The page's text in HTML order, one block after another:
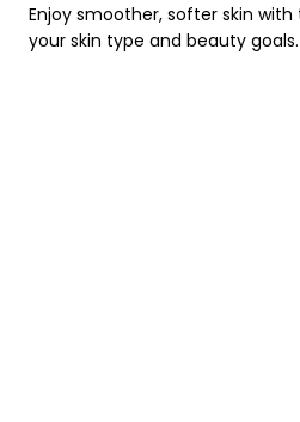
Enjoy smoother, softer skin
your skin type and beauty goals.